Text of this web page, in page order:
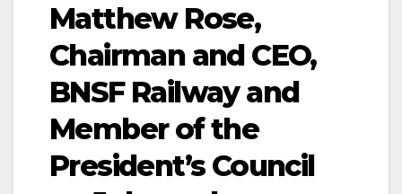
Matthew Rose,
Chairman and CEO,
BNSF Railway and
Member of the
President’s Council